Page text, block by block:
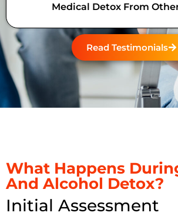
Medical Detox From
Read Testimonials
What Happens
And Alcohol Detox?
Initial Assessment